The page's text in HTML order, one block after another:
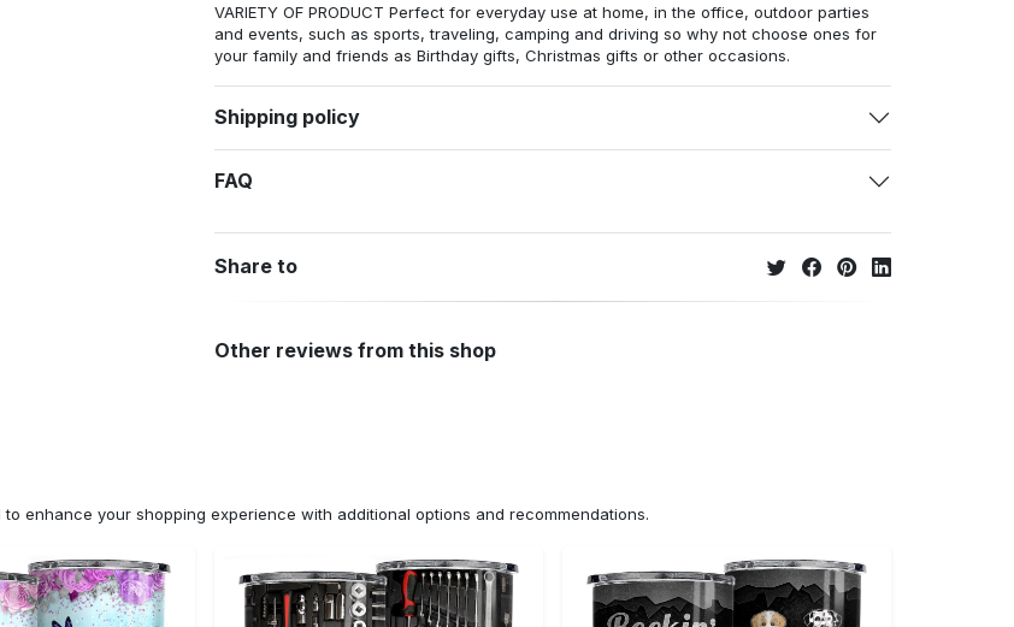
VARIETY OF PRODUCT Perfect for everyday use at home, in the office, outdoor parties
and events, such as sports, traveling, camping and driving so why not choose ones for
your family and friends as Birthday gifts, Christmas gifts or other occasions.
Shipping policy
FAQ
Share to
Other reviews from this shop
enhance your shopping experience with additional options and recommendations.